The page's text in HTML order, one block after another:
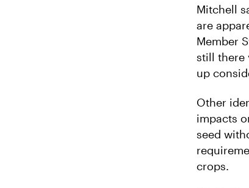
Mitchell
are
Member
still there
up
Other
impacts
seed
crops.